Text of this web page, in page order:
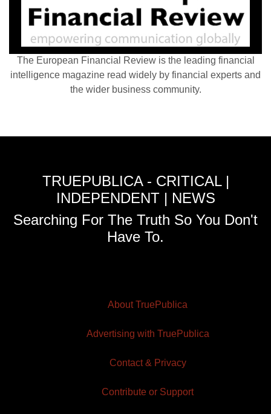
The European Financial Review is the leading financial
intelligence magazine read widely by financial experts and
the wider business community.
TRUEPUBLICA - CRITICAL |
INDEPENDENT | NEWS
Searching For The Truth So You Don't
Have To.
About TruePublica
Advertising with TruePublica
Contact & Privacy
Contribute or Support